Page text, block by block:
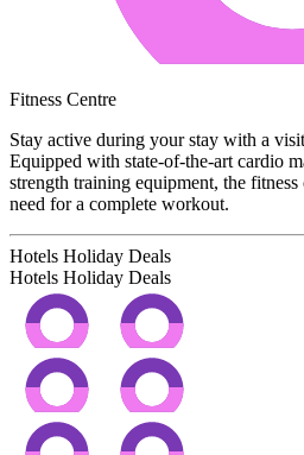
Fitness Centre
Stay active during your stay with a
Equipped with state-of-the-art cardio
strength training equipment, the
need for a complete workout.
Hotels Holiday Deals
Hotels Holiday Deals